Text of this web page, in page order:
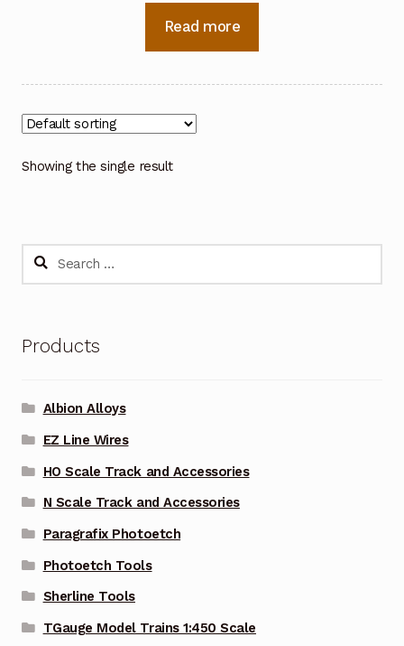
Read more
Showing the single result
Search
Products
Albion Alloys
EZ Line Wires
HO Scale Track and Accessories
N Scale Track and Accessories
Paragrafix Photoetch
Photoetch Tools
Sherline Tools
TGauge Model Trains 1:450 Scale